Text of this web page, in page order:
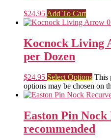
$24.95 Add To Cart
Kocnock Living
per Dozen
$24.95 Select Options This
options may be chosen on
Easton Pin Nock
recommended